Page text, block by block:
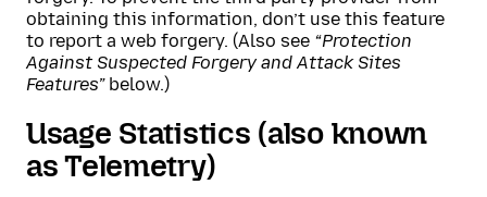
obtaining this information, don’t use this feature
to report a web forgery. (Also see “Protection
Against Suspected Forgery and Attack Sites
Features”below.)
Usage Statistics (also known
as Telemetry)